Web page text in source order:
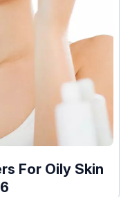
For Oily Skin